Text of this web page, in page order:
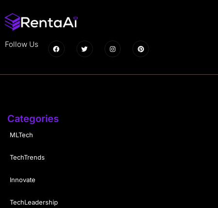
Follow Us
Categories
MLTech
TechTrends
Innovate
TechLeadership